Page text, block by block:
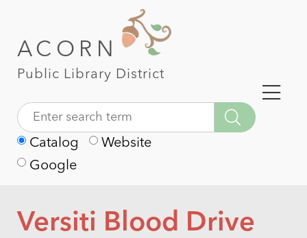
ACORN
Public Library District
Catalog
Website
Google
Versiti Blood Drive